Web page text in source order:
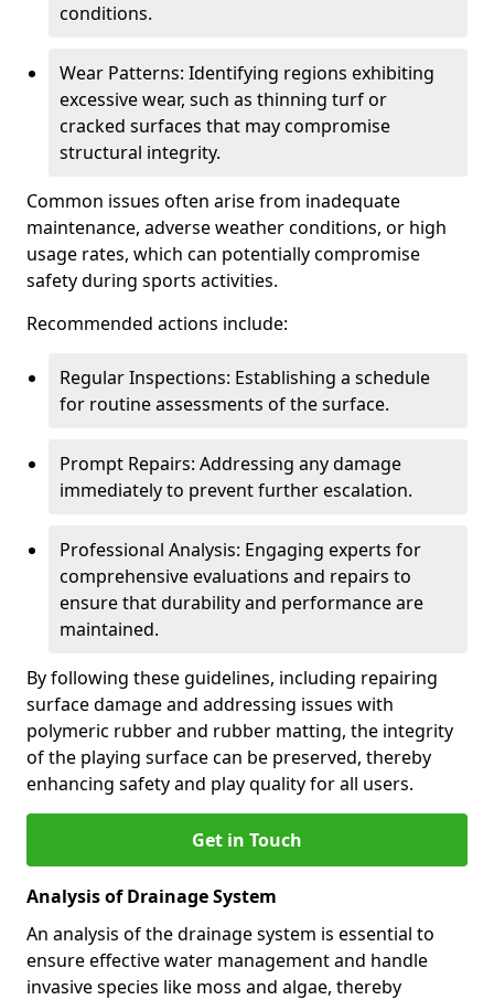
conditions.
Wear Patterns: Identifying regions exhibiting
excessive wear, such as thinning turf or
cracked surfaces that may compromise
structural integrity.
Common issues often arise from inadequate
maintenance, adverse weather conditions, or high
usage rates, which can potentially compromise
safety during sports activities.
Recommended actions include:
Regular Inspections: Establishing a schedule
for routine assessments of the surface.
Prompt Repairs: Addressing any damage
immediately to prevent further escalation.
Professional Analysis: Engaging experts for
comprehensive evaluations and repairs to
ensure that durability and performance are
maintained.
By following these guidelines, including repairing
surface damage and addressing issues with
polymeric rubber and rubber matting, the integrity
of the playing surface can be preserved, thereby
enhancing safety and play quality for all users.
Get in Touch
Analysis of Drainage System
An analysis of the drainage system is essential to
ensure effective water management and handle
invasive species like moss and algae, thereby